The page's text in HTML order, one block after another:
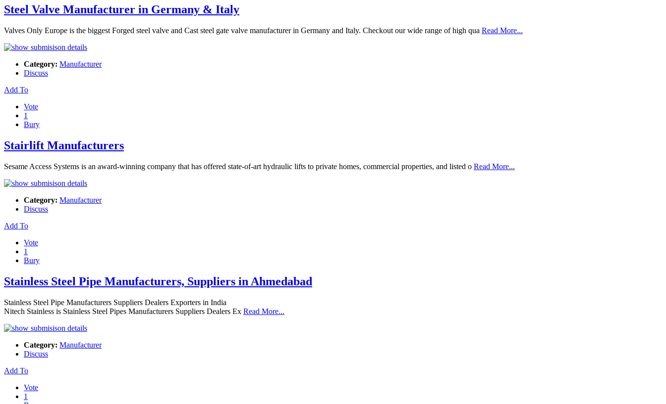
Steel Valve Manufacturer in Germany & Italy
Valves Only Europe is the biggest Forged steel valve and Cast steel gate valve manufacturer in Germany and Italy. Checkout our wide range of high qua Read More...
Category: Manufacturer
Discuss
Add To
Vote
1
Bury
Stairlift Manufacturers
Sesame Access Systems is an award-winning company that has offered state-of-art hydraulic lifts to private homes, commercial properties, and listed o Read More...
Category: Manufacturer
Discuss
Add To
Vote
1
Bury
Stainless Steel Pipe Manufacturers, Suppliers in Ahmedabad
Stainless Steel Pipe Manufacturers Suppliers Dealers Exporters in India
Nitech Stainless is Stainless Steel Pipes Manufacturers Suppliers Dealers Ex Read More...
Category: Manufacturer
Discuss
Add To
Vote
1